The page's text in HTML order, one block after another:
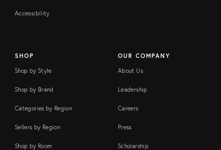
Accessibility
SHOP
Shop by Style
Shop by Brand
Categories by Region
Sellers by Region
Shop by Room
OUR COMPANY
About Us
Leadership
Careers
Press
Scholarship